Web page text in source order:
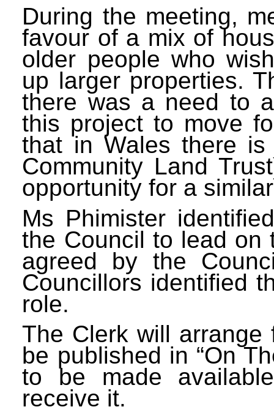
During the meeting,
favour of a mix of
older people who
up larger properties.
there was a need to
this project to move
that in Wales there
Community Land
opportunity for a
Ms Phimister
the Council to lead on
agreed by the
Councillors identified
role.
The Clerk will arrange
be published in “On
to be made
receive it.